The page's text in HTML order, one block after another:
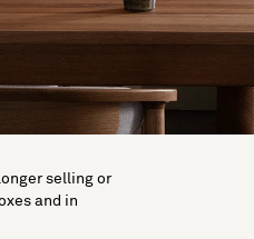
selling or
and in